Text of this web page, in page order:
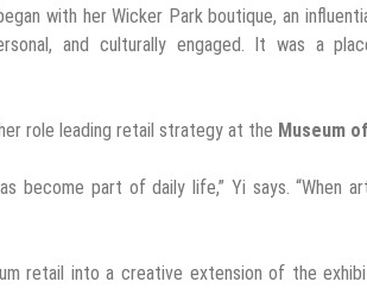
with her Wicker Park boutique, an
and culturally engaged. It was a
role leading retail strategy at the Museum
become part of daily life,” Yi says. “When
retail into a creative extension of the